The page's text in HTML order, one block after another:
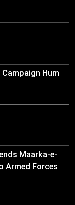
Campaign Hum
Maarka-e-
Armed Forces